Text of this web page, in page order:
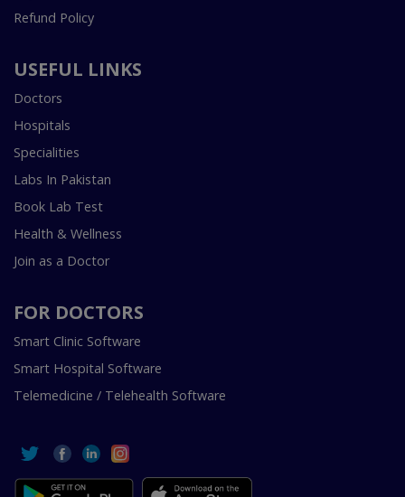
Refund Policy
USEFUL LINKS
Doctors
Hospitals
Specialities
Labs In Pakistan
Book Lab Test
Health & Wellness
Join as a Doctor
FOR DOCTORS
Smart Clinic Software
Smart Hospital Software
Telemedicine / Telehealth Software